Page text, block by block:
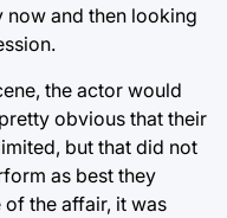
now and then looking
the actor would
obvious that their
but that did not
as best they
the affair, it was